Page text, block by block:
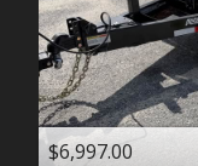
$6,997.00